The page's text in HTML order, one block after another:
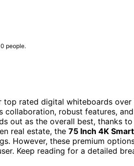
0 people.
top rated digital whiteboards
collaboration, robust features,
out as the overall best, thanks
real estate, the 75 Inch 4K
However, these premium
Keep reading for a detailed